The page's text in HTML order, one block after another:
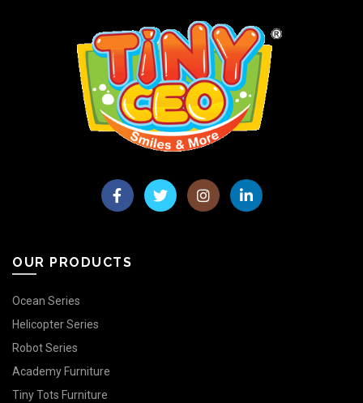
OUR PRODUCTS
Ocean Series
Helicopter Series
Robot Series
Academy Furniture
Tiny Tots Furniture